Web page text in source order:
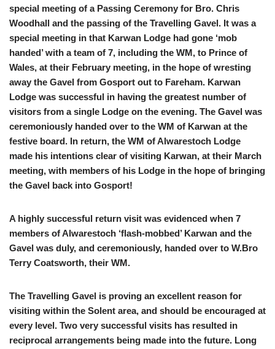
special meeting of a Passing Ceremony for Bro. Chris
Woodhall and the passing of the Travelling Gavel. It was a
special meeting in that Karwan Lodge had gone ‘mob
handed’ with a team of 7, including the WM, to Prince of
Wales, at their February meeting, in the hope of wresting
away the Gavel from Gosport out to Fareham. Karwan
Lodge was successful in having the greatest number of
visitors from a single Lodge on the evening. The Gavel was
ceremoniously handed over to the WM of Karwan at the
festive board. In return, the WM of Alwarestoch Lodge
made his intentions clear of visiting Karwan, at their March
meeting, with members of his Lodge in the hope of bringing
the Gavel back into Gosport!
A highly successful return visit was evidenced when 7
members of Alwarestoch ‘flash-mobbed’ Karwan and the
Gavel was duly, and ceremoniously, handed over to W.Bro
Terry Coatsworth, their WM.
The Travelling Gavel is proving an excellent reason for
visiting within the Solent area, and should be encouraged at
every level. Two very successful visits has resulted in
reciprocal arrangements being made into the future. Long